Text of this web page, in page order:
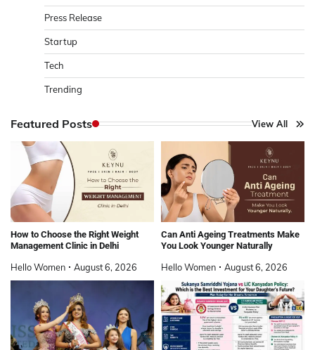
Press Release
Startup
Tech
Trending
Featured Posts View All
How to Choose the Right Weight
Management Clinic in Delhi
Hello Women August 6, 2026
Can Anti Ageing Treatments Make
You Look Younger Naturally
Hello Women August 6, 2026